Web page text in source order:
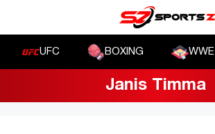
UFC BOXING WWE
Janis Timma